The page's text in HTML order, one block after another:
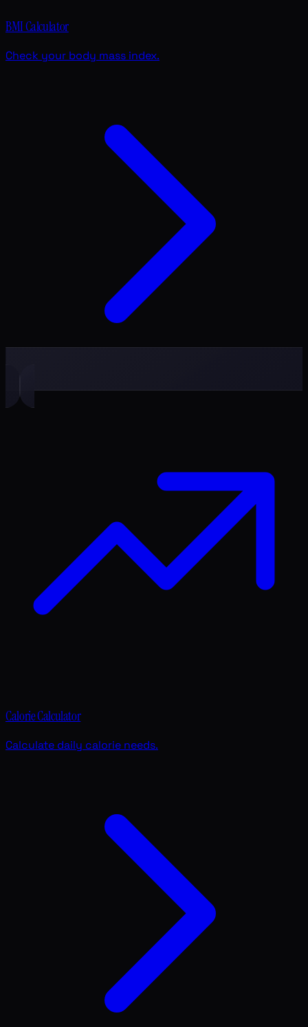
BMI Calculator
Check your body mass index.
Calorie Calculator
Calculate daily calorie needs.